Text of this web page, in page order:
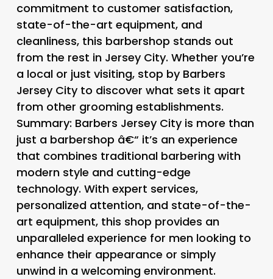
commitment to customer satisfaction,
state-of-the-art equipment, and
cleanliness, this barbershop stands out
from the rest in Jersey City. Whether you’re
a local or just visiting, stop by Barbers
Jersey City to discover what sets it apart
from other grooming establishments.
Summary: Barbers Jersey City is more than
just a barbershop â€“ it’s an experience
that combines traditional barbering with
modern style and cutting-edge
technology. With expert services,
personalized attention, and state-of-the-
art equipment, this shop provides an
unparalleled experience for men looking to
enhance their appearance or simply
unwind in a welcoming environment.